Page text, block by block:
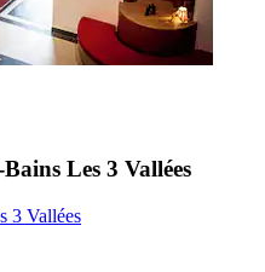
Les 3 Vallées
3 Vallées